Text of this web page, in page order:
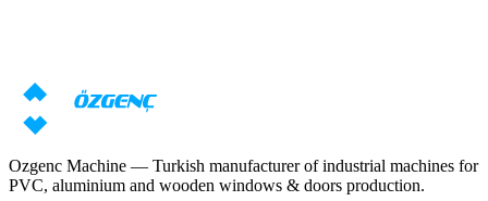
Request price Download catalog
Ozgenc Machine — Turkish manufacturer of industrial machines for
PVC, aluminium and wooden windows & doors production.